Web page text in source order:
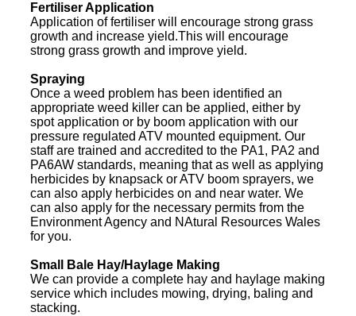
Fertiliser Application
Application of fertiliser will encourage strong grass
growth and increase yield.This will encourage
strong grass growth and improve yield.
Spraying
Once a weed problem has been identified an
appropriate weed killer can be applied, either by
spot application or by boom application with our
pressure regulated ATV mounted equipment. Our
staff are trained and accredited to the PA1, PA2 and
PA6AW standards, meaning that as well as applying
herbicides by knapsack or ATV boom sprayers, we
can also apply herbicides on and near water. We
can also apply for the necessary permits from the
Environment Agency and NAtural Resources Wales
for you.
Small Bale Hay/Haylage Making
We can provide a complete hay and haylage making
service which includes mowing, drying, baling and
stacking.